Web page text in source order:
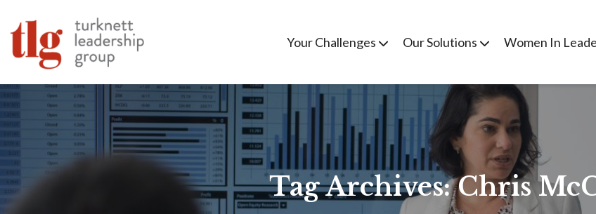
Your Challenges Our Solutions Women In
Tag Archives:Chris